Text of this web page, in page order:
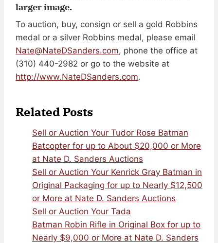
larger image.
To auction, buy, consign or sell a gold Robbins
medal or a silver Robbins medal, please email
Nate@NateDSanders.com, phone the office at
(310) 440-2982 or go to the website at
http://www.NateDSanders.com.
Related Posts
Sell or Auction Your Tudor Rose Batman
Batcopter for up to About $20,000 or More
at Nate D. Sanders Auctions
Sell or Auction Your Kenrick Gray Batman in
Original Packaging for up to Nearly $12,500
or More at Nate D. Sanders Auctions
Sell or Auction Your Tada
Batman Robin Rifle in Original Box for up to
Nearly $9,000 or More at Nate D. Sanders